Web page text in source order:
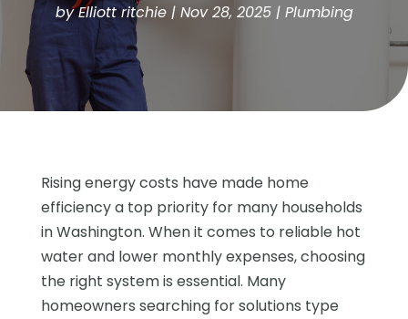
byElliott ritchie| Nov 28, 2025| Plumbing
Rising energy costs have made home
efficiency a top priority for many households
in Washington. When it comes to reliable hot
water and lower monthly expenses, choosing
the right system is essential. Many
homeowners searching for solutions type